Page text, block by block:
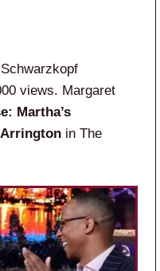
views. Margaret
Martha’s
in The